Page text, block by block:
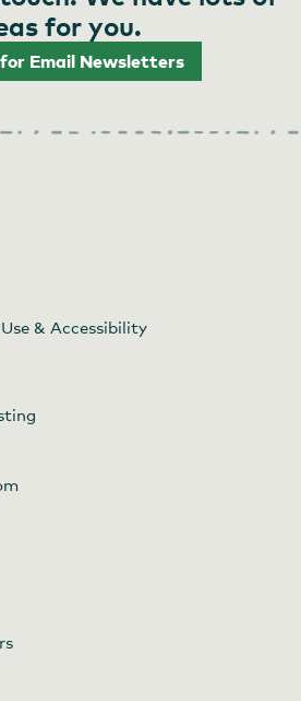
for you.
Email Newsletters
& Accessibility